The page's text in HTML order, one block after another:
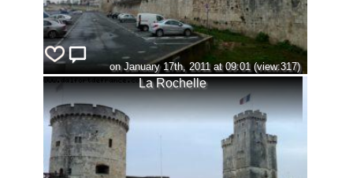
on January 17th, 2011 at 09:01 (view:317)
La Rochelle